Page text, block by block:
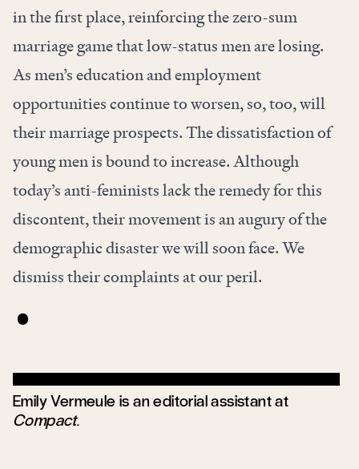
in the first place, reinforcing the zero-sum
marriage game that low-status men are losing.
As men’s education and employment
opportunities continue to worsen, so, too, will
their marriage prospects. The dissatisfaction of
young men is bound to increase. Although
today’s anti-feminists lack the remedy for this
discontent, their movement is an augury of the
demographic disaster we will soon face. We
dismiss their complaints at our peril.
Emily Vermeule is an editorial assistant at
Compact.